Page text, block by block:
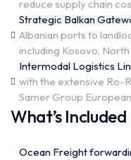
reduce supply chain
Strategic Balkan
Albanian ports to
including Kosovo,
Intermodal Logistics
with the extensive Ro-
Samer Group
What’s Included
Ocean Freight